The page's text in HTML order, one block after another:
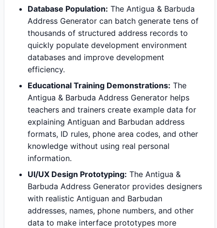
Database Population: The Antigua & Barbuda
Address Generator can batch generate tens of
thousands of structured address records to
quickly populate development environment
databases and improve development
efficiency.
Educational Training Demonstrations: The
Antigua & Barbuda Address Generator helps
teachers and trainers create example data for
explaining Antiguan and Barbudan address
formats, ID rules, phone area codes, and other
knowledge without using real personal
information.
UI/UX Design Prototyping: The Antigua &
Barbuda Address Generator provides designers
with realistic Antiguan and Barbudan
addresses, names, phone numbers, and other
data to make interface prototypes more